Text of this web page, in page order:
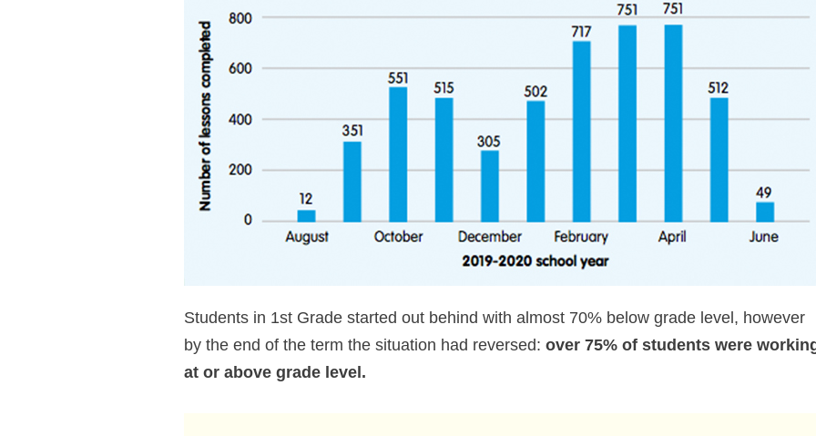
Students in 1st Grade started out behind with almost 70% below grade level, however
by the end of the term the situation had reversed: over 75% of students were
at or above grade level.